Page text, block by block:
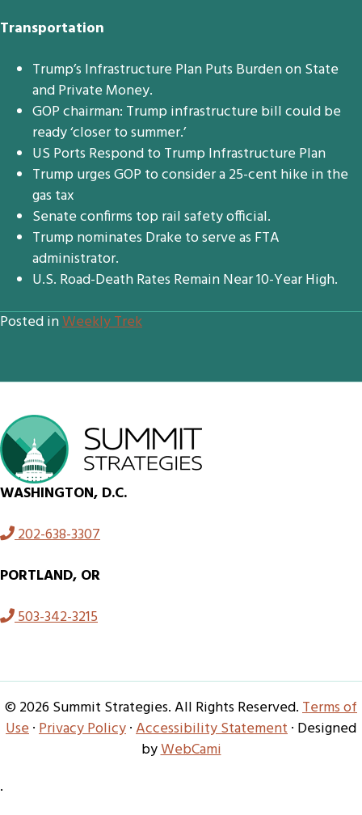
Transportation
Trump’s Infrastructure Plan Puts Burden on State
and Private Money.
GOP chairman: Trump infrastructure bill could be
ready ‘closer to summer.’
US Ports Respond to Trump Infrastructure Plan
Trump urges GOP to consider a 25-cent hike in the
gas tax
Senate confirms top rail safety official.
Trump nominates Drake to serve as FTA
administrator.
U.S. Road-Death Rates Remain Near 10-Year High.
Posted inWeekly Trek
WASHINGTON, D.C.
202-638-3307
PORTLAND, OR
503-342-3215
© 2026 Summit Strategies. All Rights Reserved.Terms of
Use·Privacy Policy·Accessibility Statement· Designed
byWebCami
·